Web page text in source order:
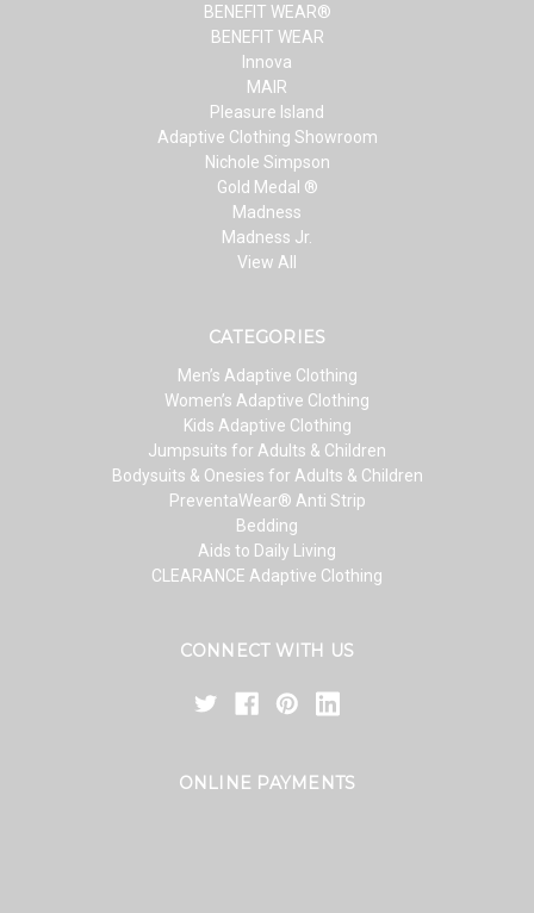
BENEFIT WEAR®
BENEFIT WEAR
Innova
MAIR
Pleasure Island
Adaptive Clothing Showroom
Nichole Simpson
Gold Medal ®
Madness
Madness Jr.
View All
CATEGORIES
Men’s Adaptive Clothing
Women’s Adaptive Clothing
Kids Adaptive Clothing
Jumpsuits for Adults & Children
Bodysuits & Onesies for Adults & Children
PreventaWear® Anti Strip
Bedding
Aids to Daily Living
CLEARANCE Adaptive Clothing
CONNECT WITH US
ONLINE PAYMENTS